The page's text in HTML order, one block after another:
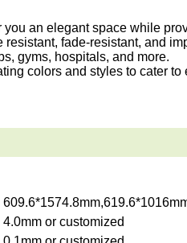
an elegant space while
resistant, fade-resistant, and
gyms, hospitals, and more.
colors and styles to cater to
4.0mm or customized